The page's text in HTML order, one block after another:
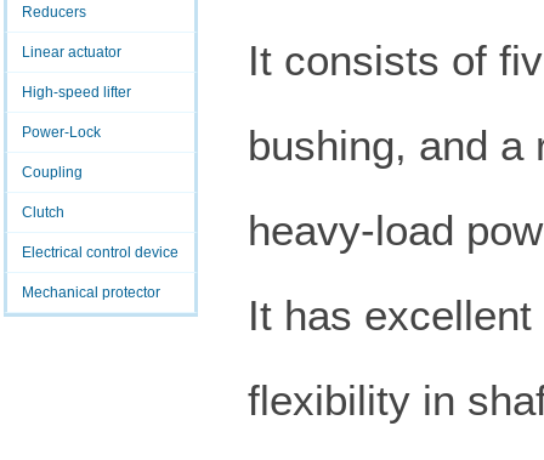
Reducers
Linear actuator
High-speed lifter
Power-Lock
Coupling
Clutch
Electrical control device
Mechanical protector
It consists of
bushing, and a
heavy-load
It has
flexibility in